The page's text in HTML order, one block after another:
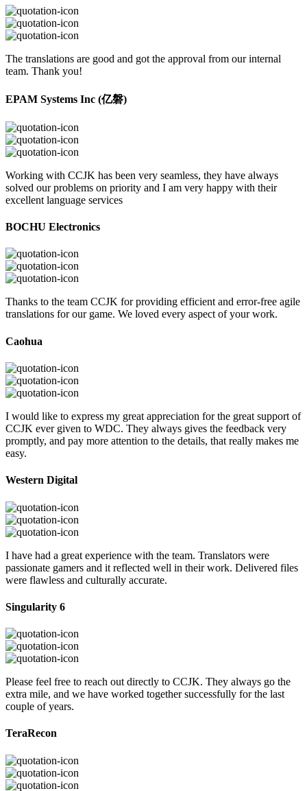
The translations are good and got the approval from our internal
team. Thank you!
EPAM Systems Inc (亿磐)
Working with CCJK has been very seamless, they have always
solved our problems on priority and I am very happy with their
excellent language services
BOCHU Electronics
Thanks to the team CCJK for providing efficient and error-free agile
translations for our game. We loved every aspect of your work.
Caohua
I would like to express my great appreciation for the great support of
CCJK ever given to WDC. They always gives the feedback very
promptly, and pay more attention to the details, that really makes me
easy.
Western Digital
I have had a great experience with the team. Translators were
passionate gamers and it reflected well in their work. Delivered files
were flawless and culturally accurate.
Singularity 6
Please feel free to reach out directly to CCJK. They always go the
extra mile, and we have worked together successfully for the last
couple of years.
TeraRecon